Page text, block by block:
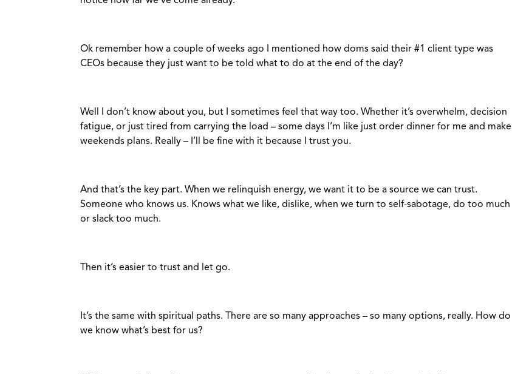
Ok remember how a couple of weeks ago I mentioned how doms said their #1 client type was
CEOs because they just want to be told what to do at the end of the day?
Well I don’t know about you, but I sometimes feel that way too. Whether it’s overwhelm, decision
fatigue, or just tired from carrying the load – some days I’m like just order dinner for me and make
weekends plans. Really – I’ll be fine with it because I trust you.
And that’s the key part. When we relinquish energy, we want it to be a source we can trust.
Someone who knows us. Knows what we like, dislike, when we turn to self-sabotage, do too much
or slack too much.
Then it’s easier to trust and let go.
It’s the same with spiritual paths. There are so many approaches – so many options, really. How do
we know what’s best for us?